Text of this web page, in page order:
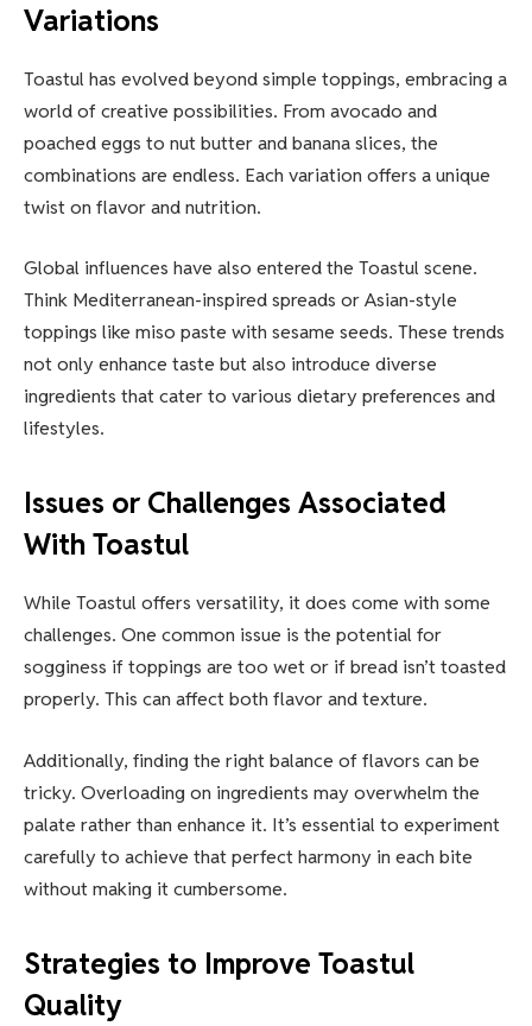
Variations
Toastul has evolved beyond simple toppings, embracing a
world of creative possibilities. From avocado and
poached eggs to nut butter and banana slices, the
combinations are endless. Each variation offers a unique
twist on flavor and nutrition.
Global influences have also entered the Toastul scene.
Think Mediterranean-inspired spreads or Asian-style
toppings like miso paste with sesame seeds. These trends
not only enhance taste but also introduce diverse
ingredients that cater to various dietary preferences and
lifestyles.
Issues or Challenges Associated
With Toastul
While Toastul offers versatility, it does come with some
challenges. One common issue is the potential for
sogginess if toppings are too wet or if bread isn’t toasted
properly. This can affect both flavor and texture.
Additionally, finding the right balance of flavors can be
tricky. Overloading on ingredients may overwhelm the
palate rather than enhance it. It’s essential to experiment
carefully to achieve that perfect harmony in each bite
without making it cumbersome.
Strategies to Improve Toastul
Quality